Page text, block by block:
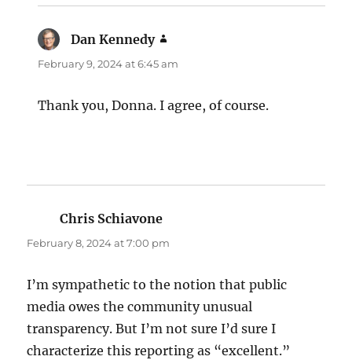
Dan Kennedy
February 9, 2024 at 6:45 am
Thank you, Donna. I agree, of course.
Chris Schiavone
February 8, 2024 at 7:00 pm
I’m sympathetic to the notion that public
media owes the community unusual
transparency. But I’m not sure I’d sure I
characterize this reporting as “excellent.”